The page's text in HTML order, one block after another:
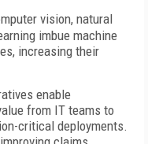
vision, natural
imbue machine
increasing their
enable
from IT teams to
critical deployments.